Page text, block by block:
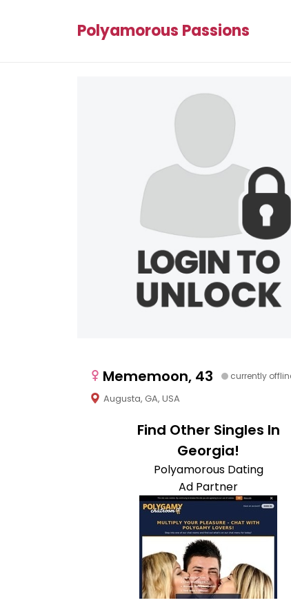
Polyamorous Passions
Mememoon, 43 currently
Augusta, GA, USA
Find Other Singles In
Georgia!
Polyamorous Dating
Ad Partner